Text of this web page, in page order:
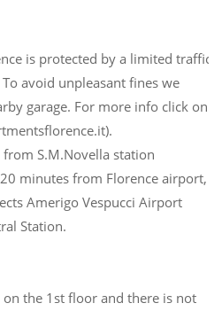
is protected by a limited traffic
avoid unpleasant fines we
garage. For more info click on
from S.M.Novella station
minutes from Florence airport,
Amerigo Vespucci Airport
Station.
the 1st floor and there is not